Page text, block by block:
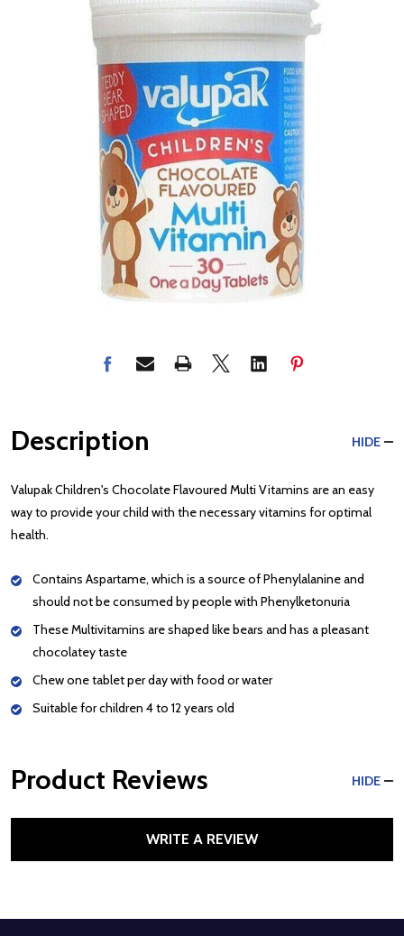
Description HIDE
Valupak Children's Chocolate Flavoured Multi Vitamins are an easy
way to provide your child with the necessary vitamins for optimal
health.
Contains Aspartame, which is a source of Phenylalanine and
should not be consumed by people with Phenylketonuria
These Multivitamins are shaped like bears and has a pleasant
chocolatey taste
Chew one tablet per day with food or water
Suitable for children 4 to 12 years old
Product Reviews HIDE
WRITE A REVIEW